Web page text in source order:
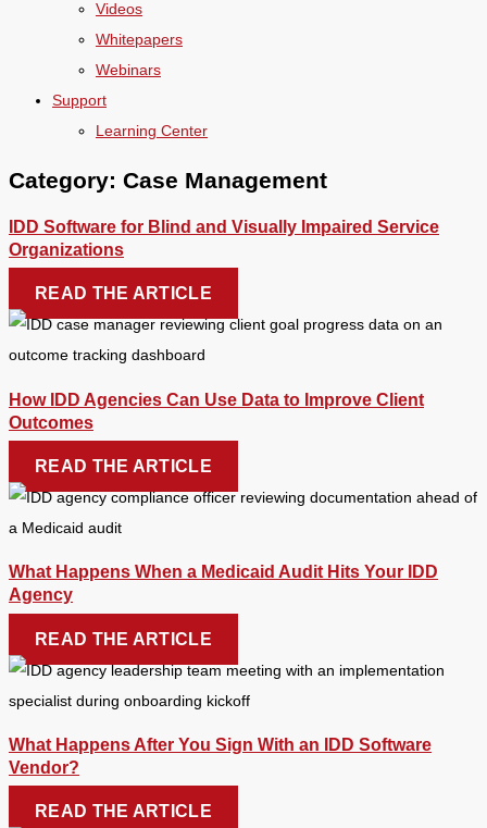
Videos
Whitepapers
Webinars
Support
Learning Center
Category: Case Management
IDD Software for Blind and Visually Impaired Service
Organizations
READ THE ARTICLE
How IDD Agencies Can Use Data to Improve Client
Outcomes
READ THE ARTICLE
What Happens When a Medicaid Audit Hits Your IDD
Agency
READ THE ARTICLE
What Happens After You Sign With an IDD Software
Vendor?
READ THE ARTICLE